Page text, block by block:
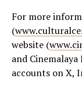
For more
(
website (
and
accounts on X,